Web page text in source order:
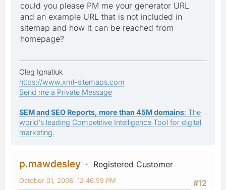
could you please PM me your generator URL
and an example URL that is not included in
sitemap and how it can be reached from
homepage?
Oleg Ignatiuk
https://www.xml-sitemaps.com
Send me a Private Message
SEM and SEO Reports, more than 45M domains: The
world's leading Competitive Intelligence Tool for digital
marketing.
p.mawdesley
Registered Customer
#12
October 01, 2008, 12:46:59 PM